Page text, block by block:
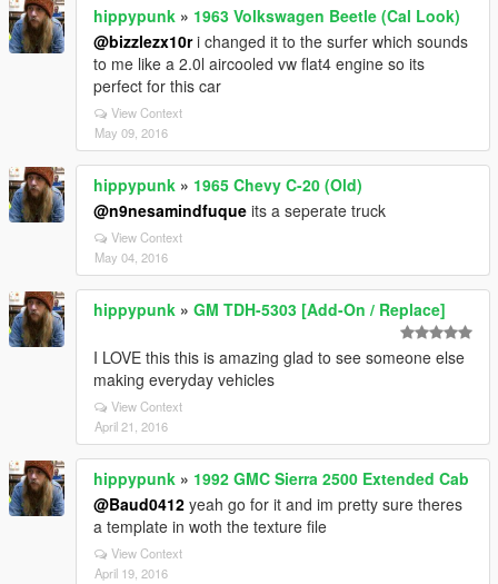
hippypunk » 1963 Volkswagen Beetle (Cal Look)
@bizzlezx10ri changed it to the surfer which sounds
to me like a 2.0l aircooled vw flat4 engine so its
perfect for this car
View Context
May 09, 2016
hippypunk » 1965 Chevy C-20 (Old)
@n9nesamindfuque its a seperate truck
View Context
May 04, 2016
hippypunk » GM TDH-5303 [Add-On / Replace]
I LOVE this this is amazing glad to see someone else
making everyday vehicles
View Context
April 21, 2016
hippypunk » 1992 GMC Sierra 2500 Extended Cab
@Baud0412 yeah go for it and im pretty sure theres
a template in woth the texture file
View Context
April 19, 2016